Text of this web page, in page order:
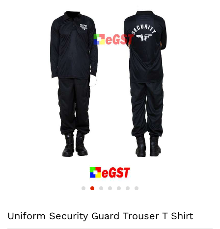
Uniform Security Guard Trouser T Shirt